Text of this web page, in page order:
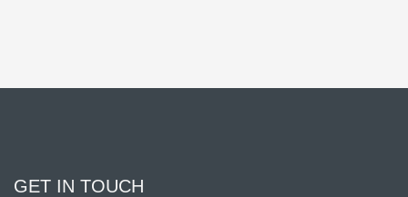
GET IN TOUCH